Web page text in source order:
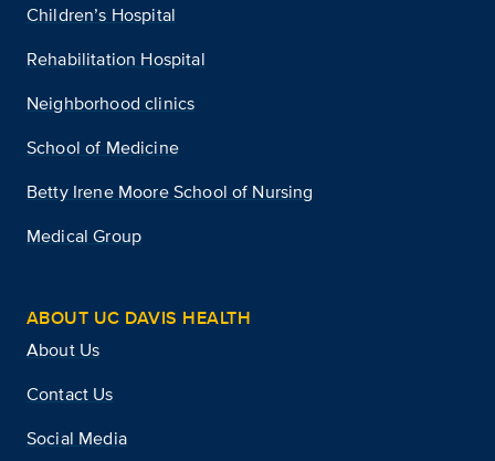
Children’s Hospital
Rehabilitation Hospital
Neighborhood clinics
School of Medicine
Betty Irene Moore School of Nursing
Medical Group
ABOUT UC DAVIS HEALTH
About Us
Contact Us
Social Media